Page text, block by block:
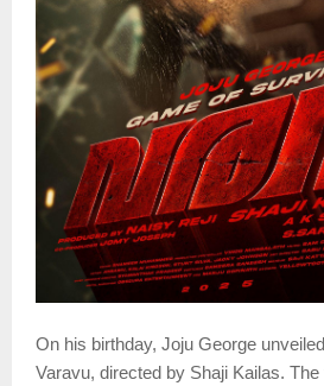
On his birthday, Joju George
Varavu, directed by Shaji Kailas.